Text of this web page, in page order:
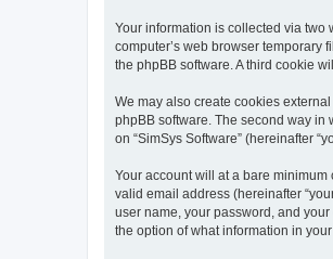
Your information is collected via two
computer’s web browser temporary
the phpBB software. A third cookie
We may also create cookies
phpBB software. The second way in
on “SimSys Software” (hereinafter
Your account will at a bare
valid email address (hereinafter
user name, your password, and
the option of what information in